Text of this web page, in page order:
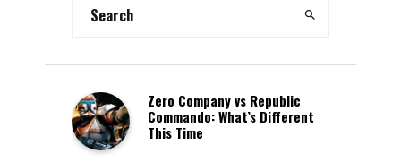
Zero Company vs Republic
Commando: What’s Different
This Time